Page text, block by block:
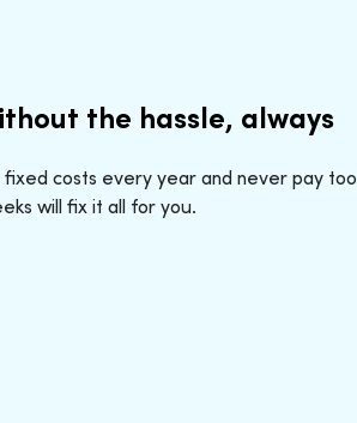
the hassle, always
costs every year and never pay too
will fix it all for you.